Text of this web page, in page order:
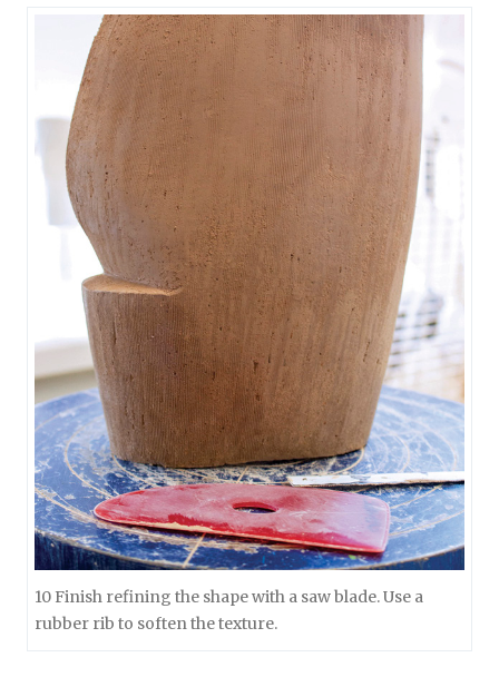
10 Finish refining the shape with a saw blade. Use a
rubber rib to soften the texture.